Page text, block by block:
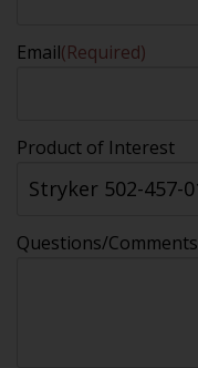
Email(Required)
Product of Interest
Questions/Comments